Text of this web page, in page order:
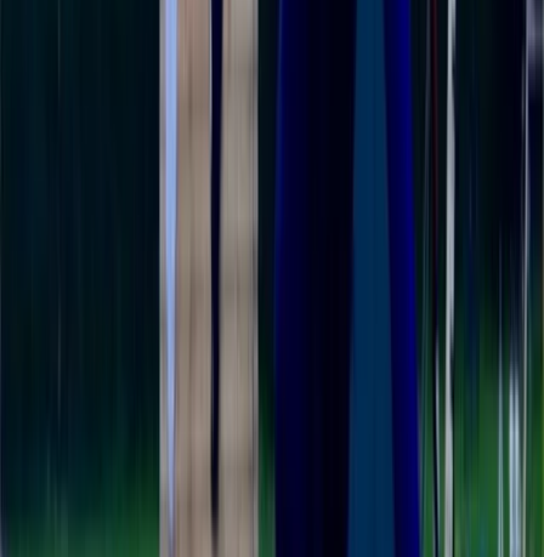
chase a dream - bringing the joy of paddleboarding to
the beautiful waters of West Berkshire and South
Oxfordshire. Their mission is simple: they want
everyone, regardless of age, to experience the thrill
more skillful and confident on a paddleboard.